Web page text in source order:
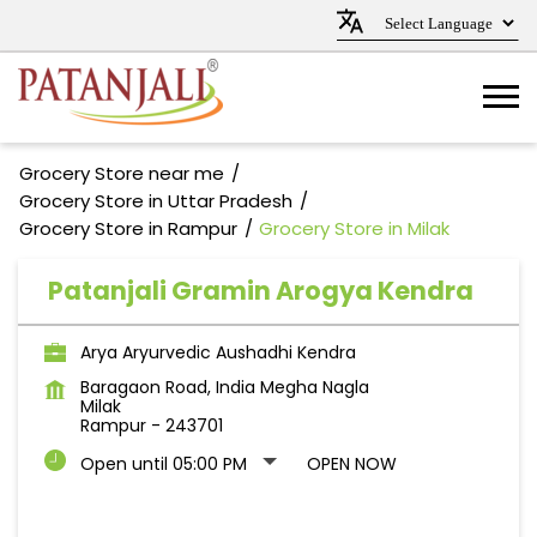
Grocery Store near me
Grocery Store in Uttar Pradesh
Grocery Store in Rampur
Grocery Store in Milak
Patanjali Gramin Arogya Kendra
Arya Aryurvedic Aushadhi Kendra
Baragaon Road, India Megha Nagla
Milak
Rampur - 243701
Open until 05:00 PM
OPEN NOW